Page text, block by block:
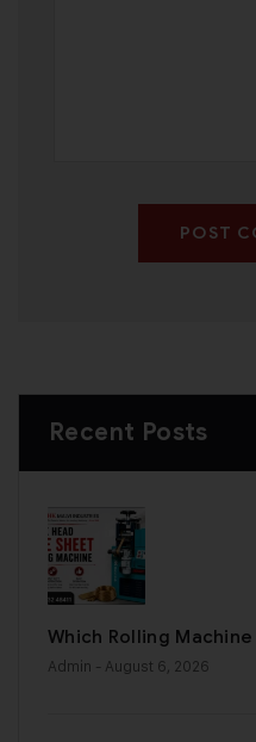
POST
Recent Posts
Which Rolling
Admin - August 6, 2026